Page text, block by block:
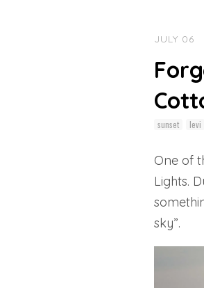
JULY 06
sunset levi
One of
Lights.
sky”.